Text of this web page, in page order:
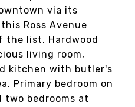
via its
Ross Avenue
the list. Hardwood
living room,
kitchen with butler's
Primary bedroom on
two bedrooms at